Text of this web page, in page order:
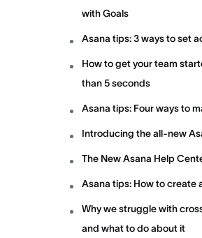
with Goals
Asana tips: 3 ways to set
How to get your team
than 5 seconds
Asana tips: Four ways to
Introducing the all-new
The New Asana Help
Asana tips: How to create
Why we struggle with
and what to do about it